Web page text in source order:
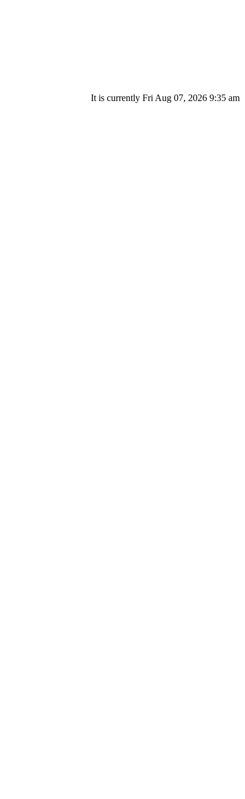
It is currently Fri Aug 07, 2026 9:35 am